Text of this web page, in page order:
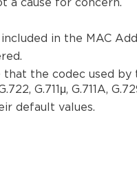
a cause for concern.
in the MAC
the codec used by
G.711μ, G.711A,
default values.